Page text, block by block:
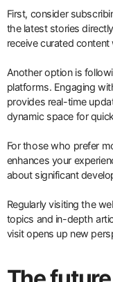
First, consider
the latest stories
receive curated
Another option is
platforms. Engaging
provides real-time
dynamic space for
For those who prefer
enhances your
about significant
Regularly visiting the
topics and in-depth
visit opens up new